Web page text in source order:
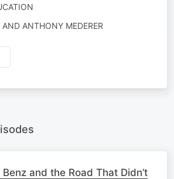
AND ANTHONY MEDERER
and the Road That Didn’t